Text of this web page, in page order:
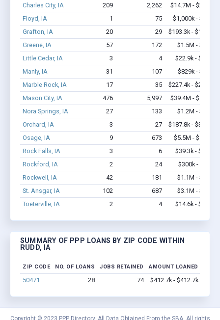
Charles City, IA
209 2,262
$14.7M - $29.2M
Floyd, IA
1 75
$1,000k - $2.0M
Grafton, IA
20 29
$193.3k - $193.3k
Greene, IA
57 172
$1.5M - $2.8M
Little Cedar, IA
3 4
$22.9k - $22.9k
Manly, IA
31 107
$829k - $1.0M
Marble Rock, IA
17 35
$227.4k - $227.4k
Mason City, IA
476 5,997
$39.4M - $77.4M
Nora Springs, IA
27 133
$1.2M - $2.5M
Orchard, IA
3 27
$187.8k - $387.8k
Osage, IA
9 673
$5.5M - $13.1M
Rock Falls, IA
3 6
$39.3k - $39.3k
Rockford, IA
2 24
$300k - $700k
Rockwell, IA
42 181
$1.1M - $1.7M
St. Ansgar, IA
102 687
$3.1M - $5.9M
Toeterville, IA
2 4 $14.6k - $14.6k
SUMMARY OF PPP LOANS BY ZIP CODE WITHIN
RUDD, IA
ZIP CODE NO. OF LOANS JOBS RETAINED AMOUNT LOANED
50471 28 74 $412.7k - $412.7k
Copyright © 2023 PPP Directory. All Data Obtained From the SBA. All rights